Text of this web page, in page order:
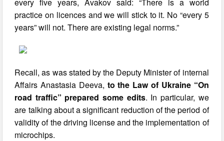
practice on licences and we will stick to it. No “every 5
years” will not. There are existing legal norms.”
Recall, as was stated by the Deputy Minister of internal
Affairs Anastasia Deeva, to the Law of Ukraine “On
road traffic” prepared some edits. In particular, we
are talking about a significant reduction of the period of
validity of the driving license and the implementation of
microchips.